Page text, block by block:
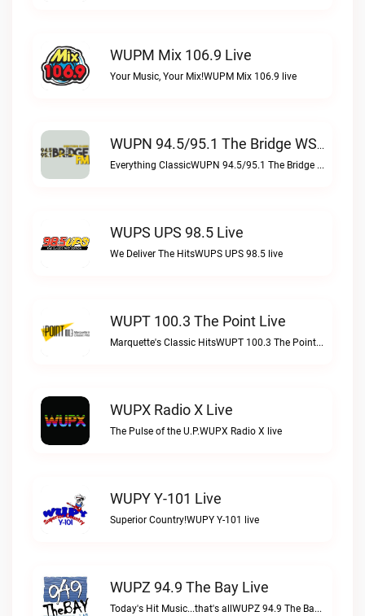
WUPM Mix 106.9 Live
Your Music, Your Mix!WUPM Mix 106.9 live
WUPN 94.5/95.1 The Bridge WSBX Live
Everything ClassicWUPN 94.5/95.1 The Bridge WSBX live
WUPS UPS 98.5 Live
We Deliver The HitsWUPS UPS 98.5 live
WUPT 100.3 The Point Live
Marquette's Classic HitsWUPT 100.3 The Point live
WUPX Radio X Live
The Pulse of the U.P.WUPX Radio X live
WUPY Y-101 Live
Superior Country!WUPY Y-101 live
WUPZ 94.9 The Bay Live
Today's Hit Music...that's allWUPZ 94.9 The Bay live